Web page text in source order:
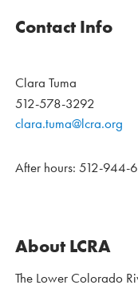
Contact Info
Clara Tuma
512-578-3292
clara.tuma@lcra.org
After hours: 512-944-
About LCRA
The Lower Colorado